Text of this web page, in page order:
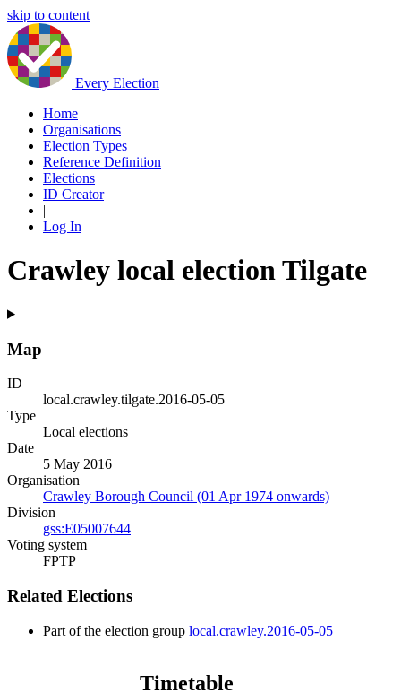
skip to content
Every Election
Home
Organisations
Election Types
Reference Definition
Elections
ID Creator
|
Log In
Crawley local election Tilgate
Map
ID
local.crawley.tilgate.2016-05-05
Type
Local elections
Date
5 May 2016
Organisation
Crawley Borough Council (01 Apr 1974 onwards)
Division
gss:E05007644
Voting system
FPTP
Related Elections
Part of the election group local.crawley.2016-05-05
Timetable